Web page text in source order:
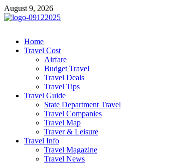
Skip
to
August 9, 2026
cystiteinterstitielle
Travel Channel
Home
Travel Cost
Airfare
Budget Travel
Travel Deals
Travel Tips
Travel Guide
State Department Travel
Travel Companies
Travel Map
Traver & Leisure
Travel Info
Travel Magazine
Travel News